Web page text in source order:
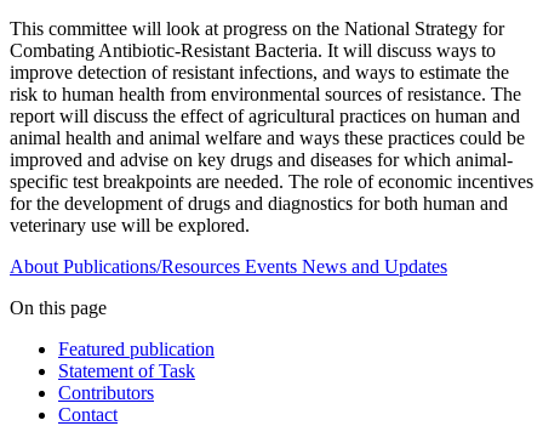
This committee will look at progress on the National Strategy for
Combating Antibiotic-Resistant Bacteria. It will discuss ways to
improve detection of resistant infections, and ways to estimate the
risk to human health from environmental sources of resistance. The
report will discuss the effect of agricultural practices on human and
animal health and animal welfare and ways these practices could be
improved and advise on key drugs and diseases for which animal-
specific test breakpoints are needed. The role of economic incentives
for the development of drugs and diagnostics for both human and
veterinary use will be explored.
About Publications/Resources Events News and Updates
On this page
Featured publication
Statement of Task
Contributors
Contact